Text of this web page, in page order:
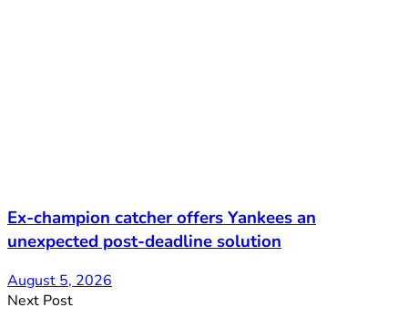
Ex-champion catcher offers Yankees an
unexpected post-deadline solution
August 5, 2026
Next Post